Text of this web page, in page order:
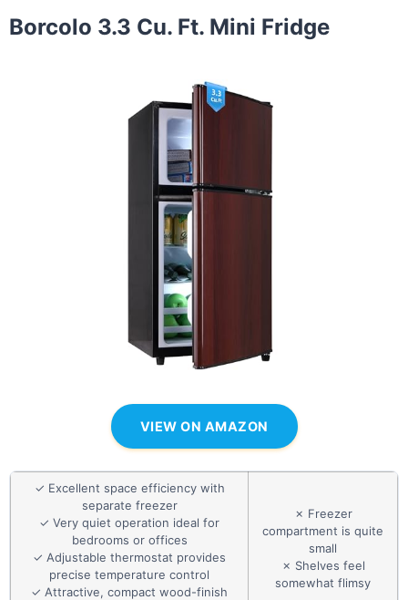
Borcolo 3.3 Cu. Ft. Mini Fridge
VIEW ON AMAZON
✓ Excellent space efficiency with
separate freezer
✓ Very quiet operation ideal for
bedrooms or offices
✓ Adjustable thermostat provides
precise temperature control
✓ Attractive, compact wood-finish
✗ Freezer
compartment is quite
small
✗ Shelves feel
somewhat flimsy